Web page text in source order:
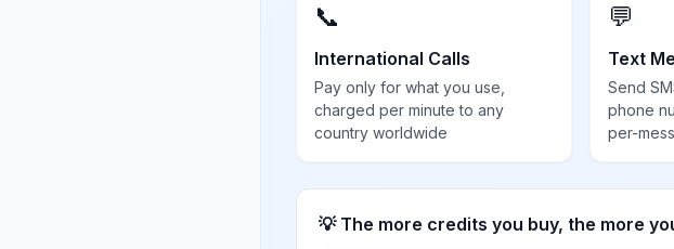
📞
International Calls
Pay only for what you use,
charged per minute to any
country worldwide
💬
Text
Send
phone
per-
💡 The more credits you buy, the more